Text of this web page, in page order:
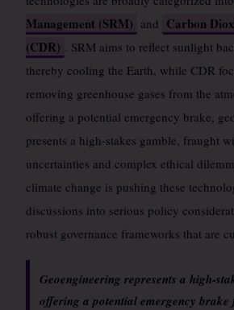
Management (SRM) and Carbon
(CDR) . SRM aims to reflect sunlight
thereby cooling the Earth, while CDR
removing greenhouse gases from the
offering a potential emergency brake,
presents a high-stakes gamble, fraught
uncertainties and complex ethical
climate change is pushing these
discussions into serious policy
robust governance frameworks that are
Geoengineering represents a high-
offering a potential emergency brake